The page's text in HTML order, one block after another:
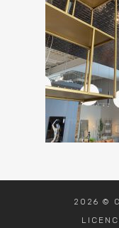
2026 ©